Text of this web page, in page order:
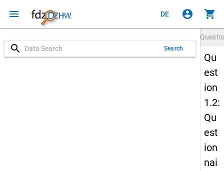
menu DE account_circle shopping_cart
search Search
Qu
est
ion
1.2:
Qu
est
ion
nai